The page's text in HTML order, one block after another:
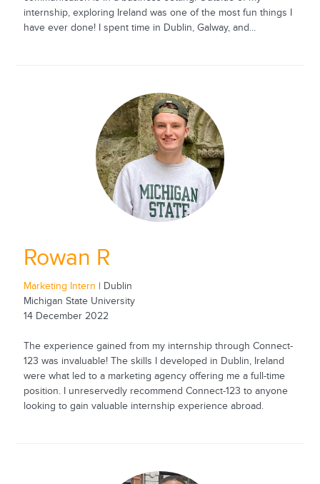
internship, exploring Ireland was one of the most fun things I
have ever done! I spent time in Dublin, Galway, and...
Rowan R
Marketing Intern | Dublin
Michigan State University
14 December 2022
The experience gained from my internship through Connect-
123 was invaluable! The skills I developed in Dublin, Ireland
were what led to a marketing agency offering me a full-time
position. I unreservedly recommend Connect-123 to anyone
looking to gain valuable internship experience abroad.